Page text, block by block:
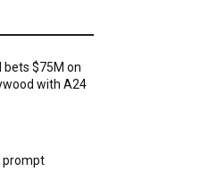
bets $75M on
with A24
prompt